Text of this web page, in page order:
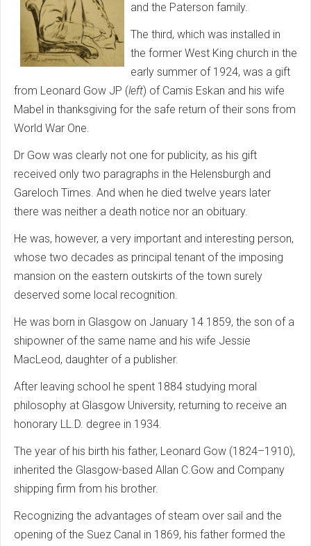
and the Paterson family.
The third, which was installed in
the former West King church in the
early summer of 1924, was a gift
from Leonard Gow JP (left) of Camis Eskan and his wife
Mabel in thanksgiving for the safe return of their sons from
World War One.
Dr Gow was clearly not one for publicity, as his gift
received only two paragraphs in the Helensburgh and
Gareloch Times. And when he died twelve years later
there was neither a death notice nor an obituary.
He was, however, a very important and interesting person,
whose two decades as principal tenant of the imposing
mansion on the eastern outskirts of the town surely
deserved some local recognition.
He was born in Glasgow on January 14 1859, the son of a
shipowner of the same name and his wife Jessie
MacLeod, daughter of a publisher.
After leaving school he spent 1884 studying moral
philosophy at Glasgow University, returning to receive an
honorary LL.D. degree in 1934.
The year of his birth his father, Leonard Gow (1824–1910),
inherited the Glasgow-based Allan C.Gow and Company
shipping firm from his brother.
Recognizing the advantages of steam over sail and the
opening of the Suez Canal in 1869, his father formed the